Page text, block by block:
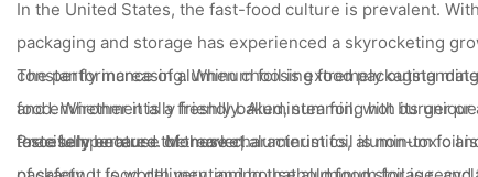
In the United States, the fast-food culture is prevalent.
packaging and storage has experienced a skyrocketing
constantly increasing. When choosing food packaging
and environmentally friendly. Aluminum foil, with its
forcefully entered the market.
The performance of aluminum foil is extremely
food. Whether it is a freshly baked, steaming hot burger
taste temperature. Moreover, aluminum foil is non-toxic
Precisely because of these characteristics, aluminum foil